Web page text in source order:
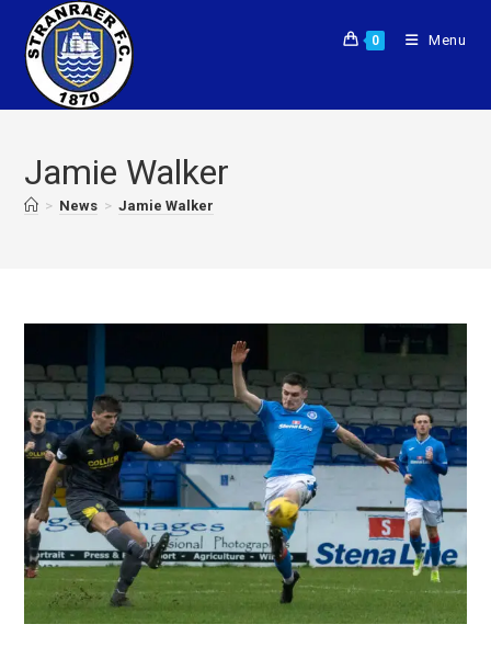
0 Menu
Jamie Walker
> News > Jamie Walker